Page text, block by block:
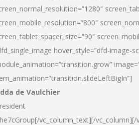
hover_style=”dfd-image-
de Vaulchier
vc_column_text][/